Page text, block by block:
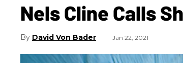
Nels Cline Calls
David Von Bader Jan 22, 2021